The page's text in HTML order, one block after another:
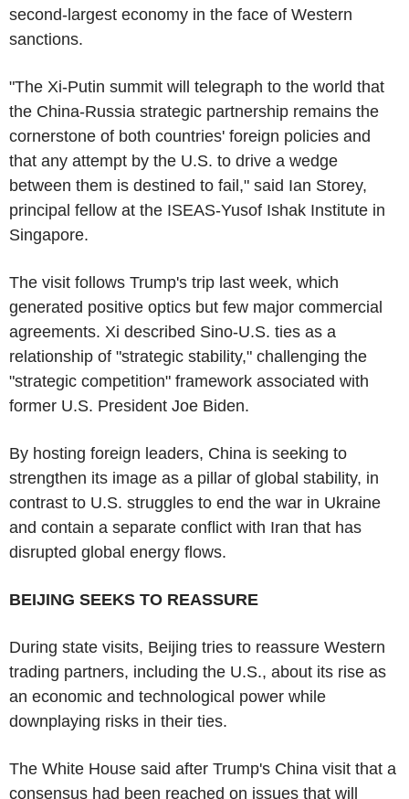
second-largest economy in the face of Western
sanctions.
"The Xi-Putin summit will telegraph to the world that
the China-Russia strategic partnership remains the
cornerstone of both countries' foreign policies and
that any attempt by the U.S. to drive a wedge
between them is destined to fail," said Ian Storey,
principal fellow at the ISEAS-Yusof Ishak Institute in
Singapore.
The visit follows Trump's trip last week, which
generated positive optics but few major commercial
agreements. Xi described Sino-U.S. ties as a
relationship of "strategic stability," challenging the
"strategic competition" framework associated with
former U.S. President Joe Biden.
By hosting foreign leaders, China is seeking to
strengthen its image as a pillar of global stability, in
contrast to U.S. struggles to end the war in Ukraine
and contain a separate conflict with Iran that has
disrupted global energy flows.
BEIJING SEEKS TO REASSURE
During state visits, Beijing tries to reassure Western
trading partners, including the U.S., about its rise as
an economic and technological power while
downplaying risks in their ties.
The White House said after Trump's China visit that a
consensus had been reached on issues that will